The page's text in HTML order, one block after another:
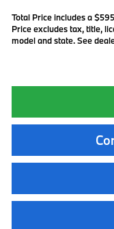
Total Price includes a
Price excludes tax, title,
model and state. See